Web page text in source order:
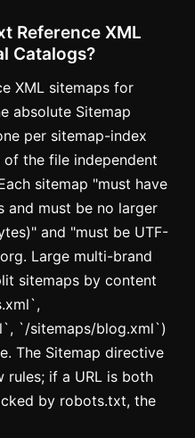
Reference XML
Catalogs?
XML sitemaps for
absolute Sitemap
per sitemap-index
the file independent
sitemap "must have
and must be no larger
and "must be UTF-
Large multi-brand
sitemaps by content
`/sitemaps/blog.xml`)
The Sitemap directive
rules; if a URL is both
by robots.txt, the